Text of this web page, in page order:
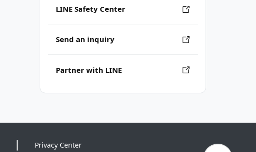
LINE Safety Center
Send an inquiry
Partner with LINE
Privacy Center